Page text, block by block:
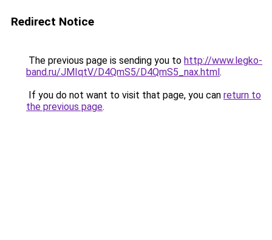
Redirect Notice
The previous page is sending you to http://www.legko-
band.ru/JMIqtV/D4QmS5/D4QmS5_nax.html.
If you do not want to visit that page, you can return to
the previous page.